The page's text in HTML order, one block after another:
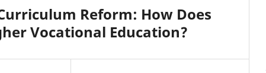
Reform: How Does
Vocational Education?